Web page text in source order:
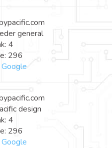
general
4
296
design
4
296